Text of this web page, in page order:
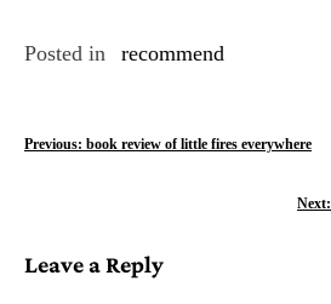
Posted in recommend
P
t
Previous: book review of little fires everywhere
Next:
Leave a Reply